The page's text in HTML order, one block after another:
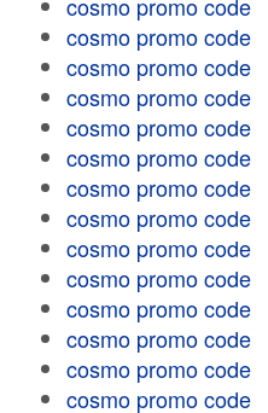
cosmo promo code
cosmo promo code
cosmo promo code
cosmo promo code
cosmo promo code
cosmo promo code
cosmo promo code
cosmo promo code
cosmo promo code
cosmo promo code
cosmo promo code
cosmo promo code
cosmo promo code